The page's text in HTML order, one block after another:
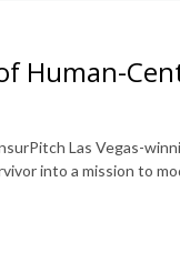
Human-
Las Vegas-
into a mission to